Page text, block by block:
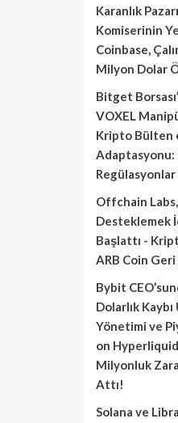
Karanlık
Komiserinin
Coinbase,
Milyon Dolar
Bitget
VOXEL
Kripto Bülten
Adaptasyonu:
Offchain
Desteklemek
Başlattı -
ARB Coin Geri
Bybit
Dolarlık
Yönetimi ve
on Hyperliquid
Milyonluk
Attı!
Solana ve